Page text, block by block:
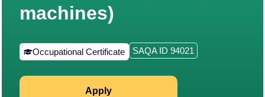
machines)
Occupational Certificate SAQA ID 94021
Apply